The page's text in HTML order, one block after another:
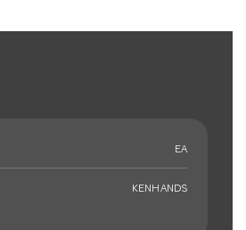
EA
KENHANDS